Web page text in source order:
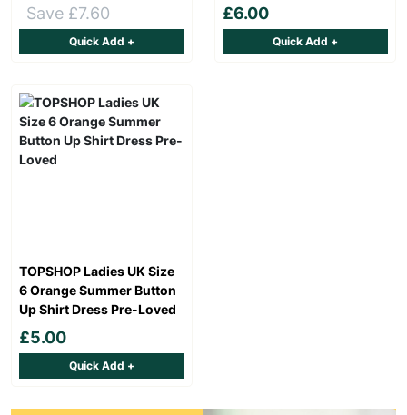
Save £7.60
Quick Add +
£6.00
Quick Add +
TOPSHOP Ladies UK Size
6 Orange Summer Button
Up Shirt Dress Pre-Loved
£5.00
Quick Add +